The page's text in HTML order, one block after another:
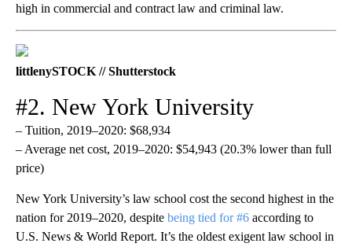
high in commercial and contract law and criminal law.
littlenySTOCK // Shutterstock
#2. New York University
– Tuition, 2019–2020: $68,934
– Average net cost, 2019–2020: $54,943 (20.3% lower than full
price)
New York University’s law school cost the second highest in the
nation for 2019–2020, despite being tied for #6 according to
U.S. News & World Report. It’s the oldest exigent law school in